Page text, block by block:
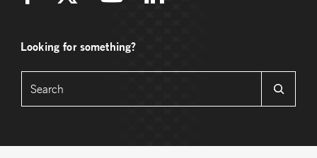
Looking for something?